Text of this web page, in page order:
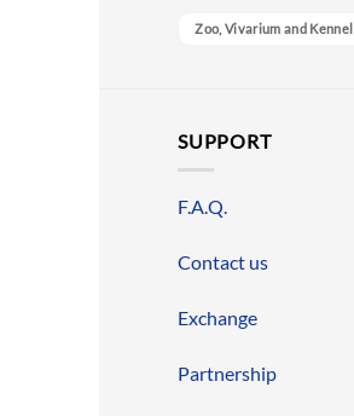
Zoo, Vivarium and Kennel
SUPPORT
F.A.Q.
Contact us
Exchange
Partnership